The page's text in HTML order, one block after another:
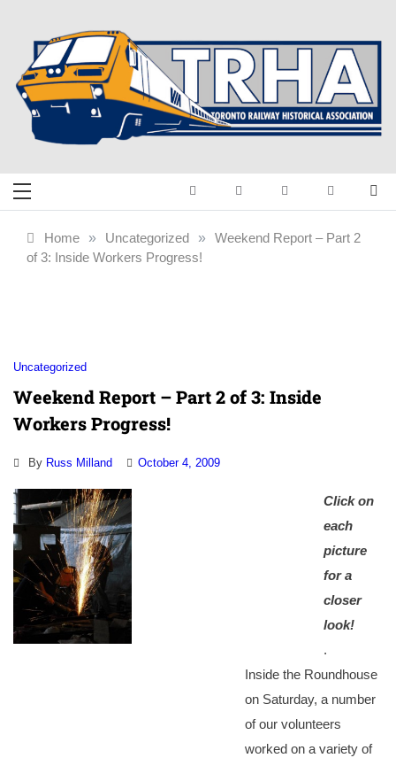
content
Toronto Railway
Historical
Railway History
Home » Uncategorized » Weekend Report – Part 2
of 3: Inside Workers Progress!
Uncategorized
Weekend Report – Part 2 of 3: Inside
Workers Progress!
By Russ Milland October 4, 2009
Click on
each
picture
for a
closer
look!
.
Inside the Roundhouse
on Saturday, a number
of our volunteers
worked on a variety of